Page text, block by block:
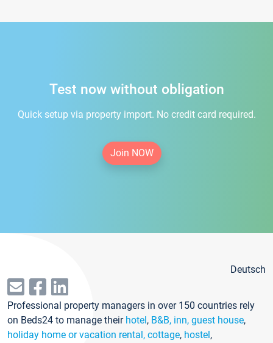
Test now without obligation
Quick setup via property import. No credit card required.
Join NOW
Deutsch
Professional property managers in over 150 countries rely
on Beds24 to manage their hotel, B&B, inn, guest house,
holiday home or vacation rental, cottage, hostel,